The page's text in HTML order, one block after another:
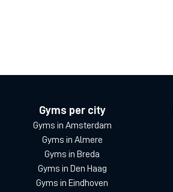
Gyms per city
Gyms in Amsterdam
Gyms in Almere
Gyms in Breda
Gyms in Den Haag
Gyms in Eindhoven